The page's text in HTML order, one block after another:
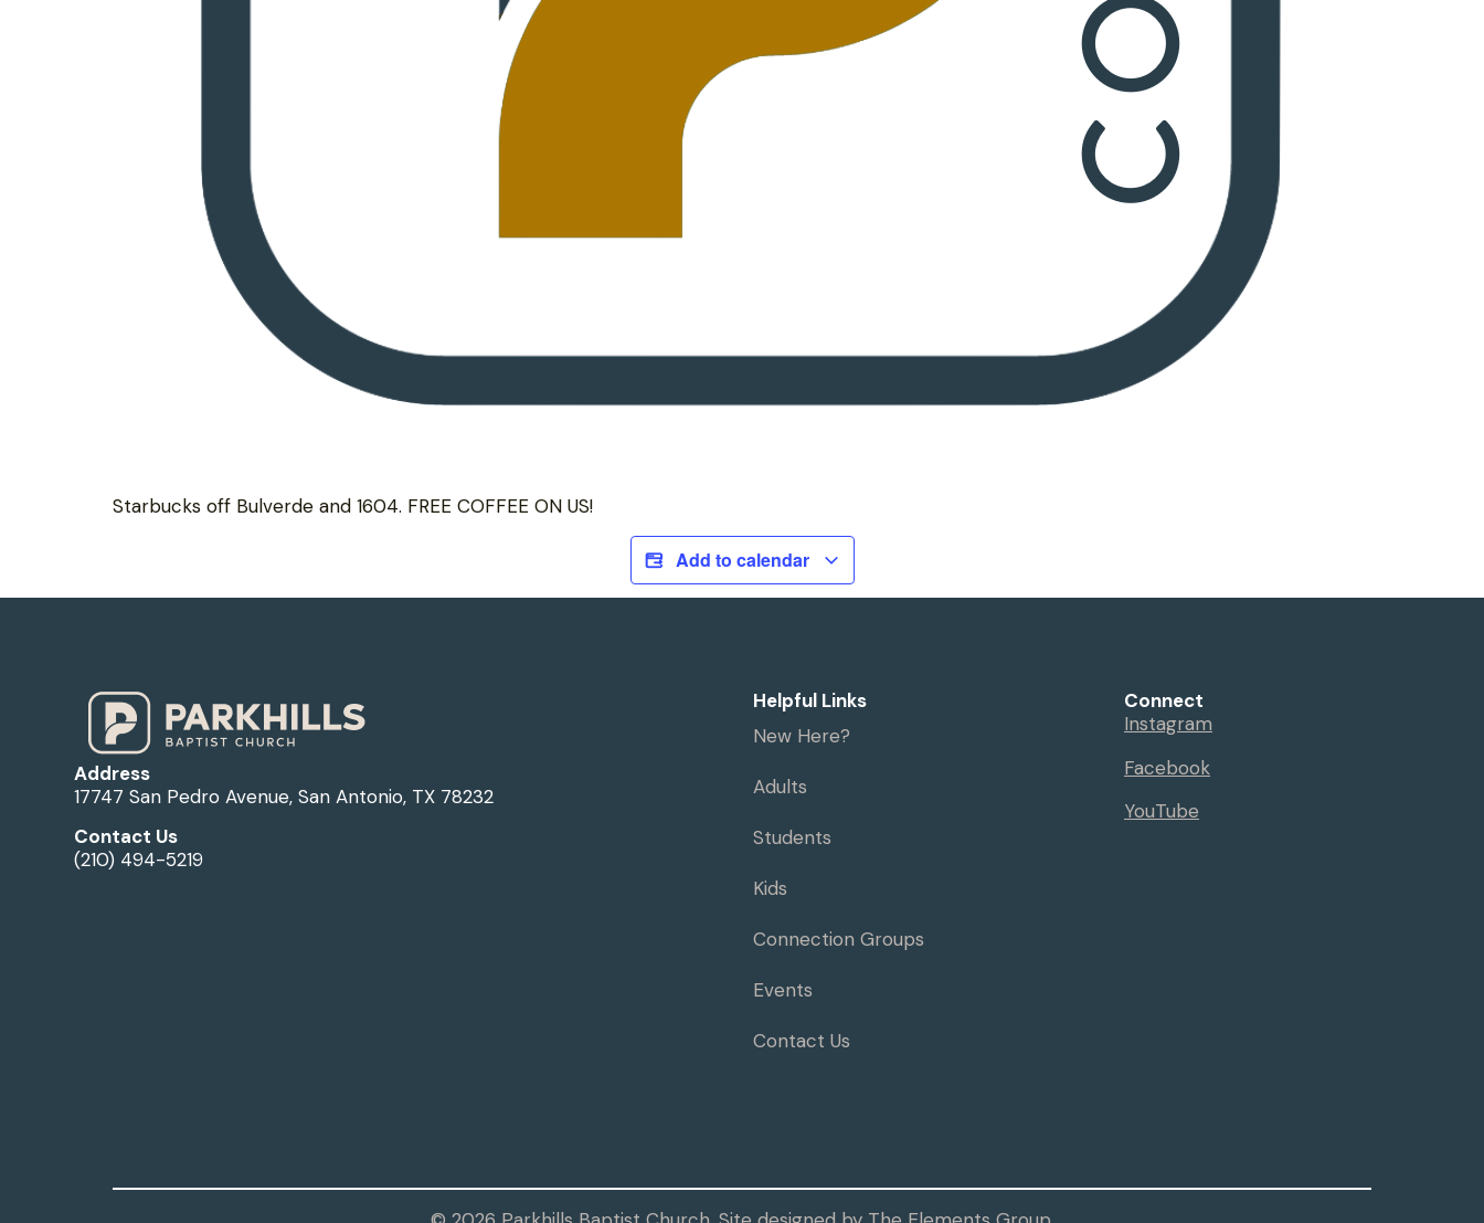
Starbucks off Bulverde and 1604. FREE COFFEE ON US!
Add to calendar
Address
17747 San Pedro Avenue, San Antonio, TX 78232
Contact Us
(210) 494-5219
Helpful Links
New Here?
Adults
Students
Kids
Connection Groups
Events
Contact Us
Connect
Instagram
Facebook
YouTube